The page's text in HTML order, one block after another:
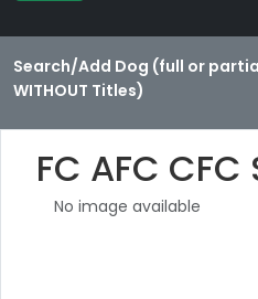
Search/Add Dog (full or
WITHOUT Titles)
FC AFC
No image available